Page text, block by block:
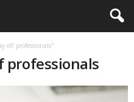
off professionals"
professionals